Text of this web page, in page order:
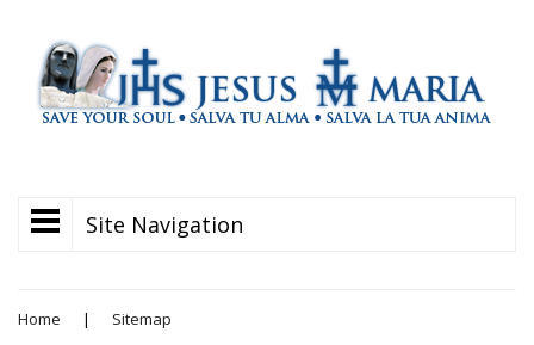
Site Navigation
Home | Sitemap